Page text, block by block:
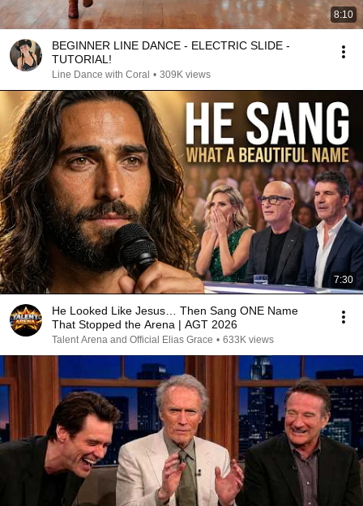
8:10
BEGINNER LINE DANCE - ELECTRIC SLIDE -
TUTORIAL!
Line Dance with Coral • 309K views
7:30
He Looked Like Jesus… Then Sang ONE Name
That Stopped the Arena | AGT 2026
Talent Arena and Official Elias Grace • 633K views